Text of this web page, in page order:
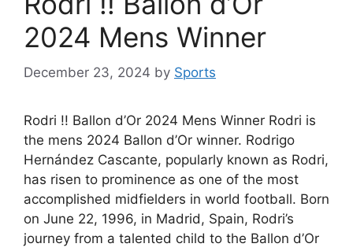
2024 Mens Winner
December 23, 2024 by Sports
Rodri !! Ballon d’Or 2024 Mens Winner Rodri is
the mens 2024 Ballon d’Or winner. Rodrigo
Hernández Cascante, popularly known as Rodri,
has risen to prominence as one of the most
accomplished midfielders in world football. Born
on June 22, 1996, in Madrid, Spain, Rodri’s
journey from a talented child to the Ballon d’Or